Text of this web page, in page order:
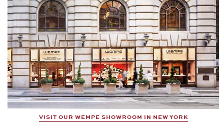
VISIT OUR WEMPE SHOWROOM IN NEW YORK